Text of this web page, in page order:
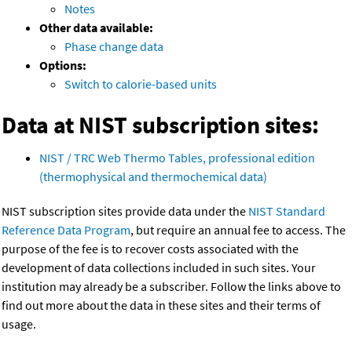
Notes
Other data available:
Phase change data
Options:
Switch to calorie-based units
Data at NIST subscription sites:
NIST / TRC Web Thermo Tables, professional edition
(thermophysical and thermochemical data)
NIST subscription sites provide data under the NIST Standard
Reference Data Program, but require an annual fee to access. The
purpose of the fee is to recover costs associated with the
development of data collections included in such sites. Your
institution may already be a subscriber. Follow the links above to
find out more about the data in these sites and their terms of
usage.